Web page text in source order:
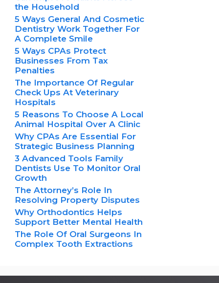
the Household
5 Ways General And Cosmetic
Dentistry Work Together For
A Complete Smile
5 Ways CPAs Protect
Businesses From Tax
Penalties
The Importance Of Regular
Check Ups At Veterinary
Hospitals
5 Reasons To Choose A Local
Animal Hospital Over A Clinic
Why CPAs Are Essential For
Strategic Business Planning
3 Advanced Tools Family
Dentists Use To Monitor Oral
Growth
The Attorney’s Role In
Resolving Property Disputes
Why Orthodontics Helps
Support Better Mental Health
The Role Of Oral Surgeons In
Complex Tooth Extractions